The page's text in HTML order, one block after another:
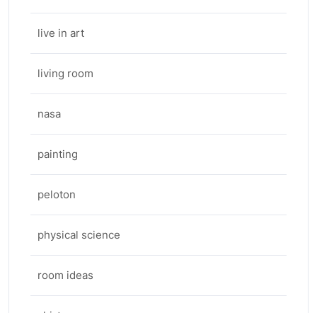
live in art
living room
nasa
painting
peloton
physical science
room ideas